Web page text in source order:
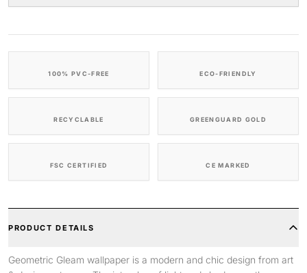
100% PVC-FREE ECO-FRIENDLY
RECYCLABLE GREENGUARD GOLD
FSC CERTIFIED CE MARKED
PRODUCT DETAILS
Geometric Gleam wallpaper is a modern and chic design from art